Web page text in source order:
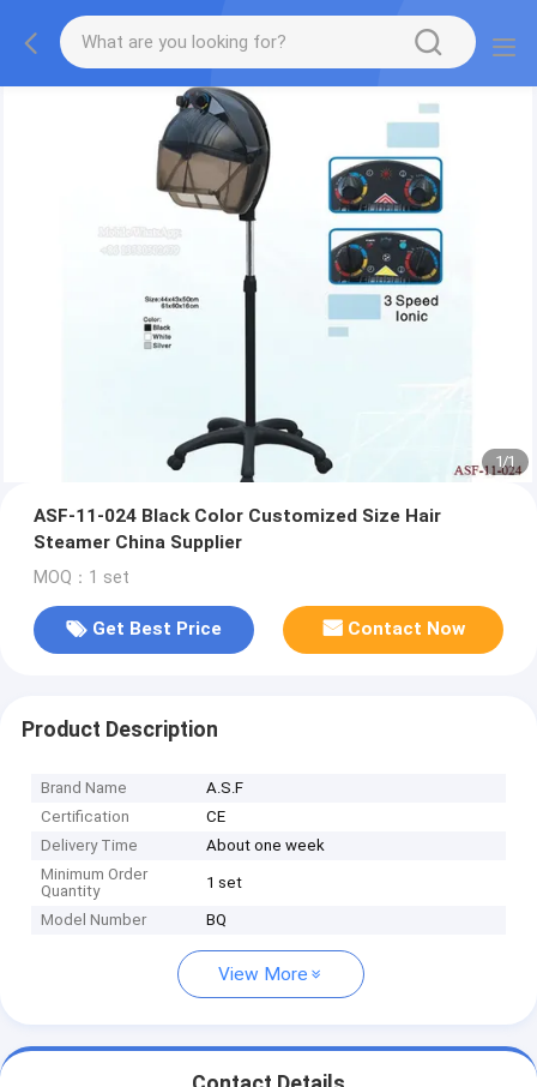
1/1
ASF-11-024 Black Color Customized Size Hair
Steamer China Supplier
MOQ：1 set
Get Best Price Contact Now
Product Description
Brand Name
A.S.F
Certification
CE
Delivery Time
About one week
Minimum Order
Quantity
1 set
Model Number BQ
View More